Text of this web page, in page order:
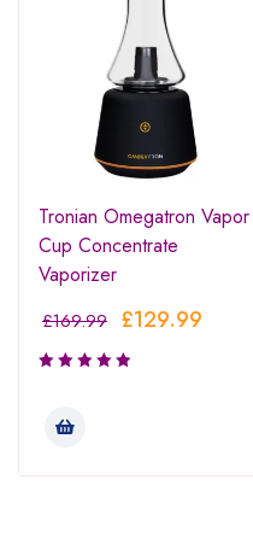
Tronian Omegatron Vapor
Cup Concentrate
Vaporizer
£169.99 £129.99